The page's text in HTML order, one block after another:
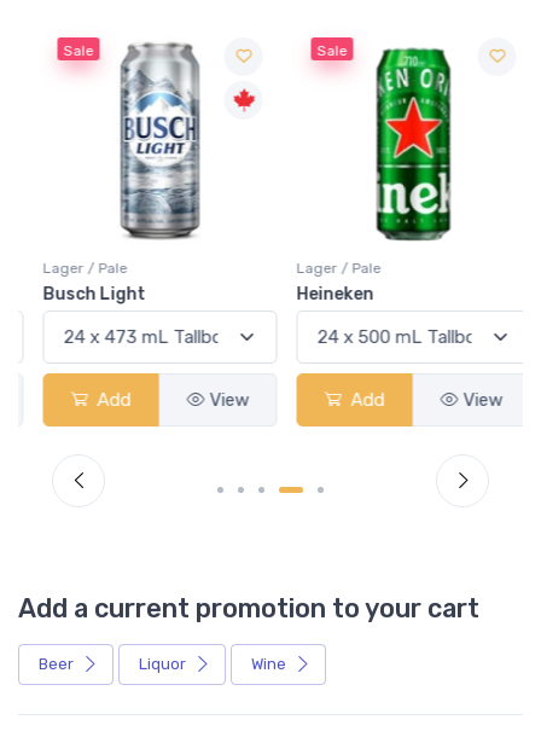
Sale
Lager / Pale
Busch Light
Add View
Sale
Lager / Pale
Heineken
Add View
Add a current promotion to your cart
Beer Liquor Wine